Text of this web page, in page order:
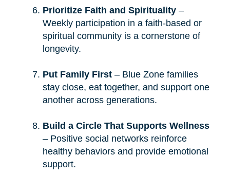
Prioritize Faith and Spirituality–
Weekly participation in a faith-based or
spiritual community is a cornerstone of
longevity.
Put Family First– Blue Zone families
stay close, eat together, and support one
another across generations.
Build a Circle That Supports Wellness
– Positive social networks reinforce
healthy behaviors and provide emotional
support.